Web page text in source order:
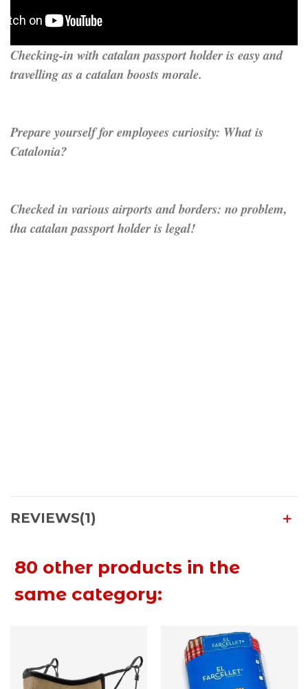
Checking-in with catalan passport holder is easy and
travelling as a catalan boosts morale.
Prepare yourself for employees curiosity: What is
Catalonia?
Checked in various airports and borders: no problem,
tha catalan passport holder is legal!
REVIEWS(1)
80 other products in the
same category: